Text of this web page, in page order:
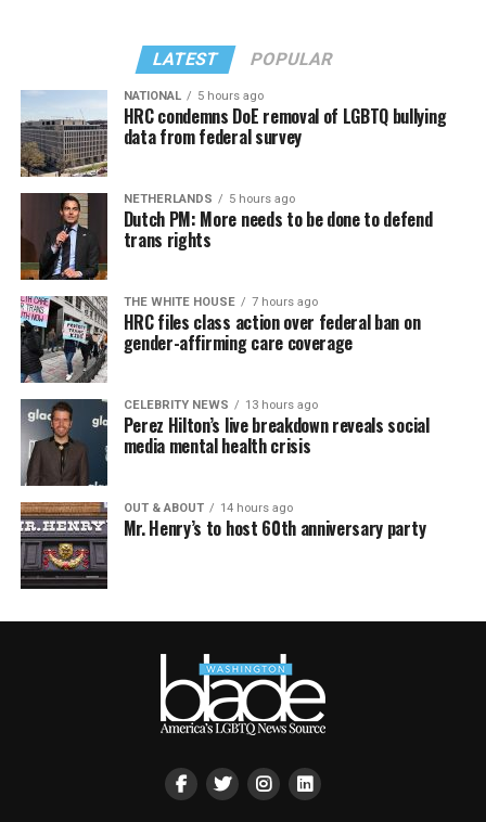
LATEST POPULAR
NATIONAL 5 hours ago
HRC condemns DoE removal of LGBTQ bullying
data from federal survey
NETHERLANDS 5 hours ago
Dutch PM: More needs to be done to defend
trans rights
THE WHITE HOUSE 7 hours ago
HRC files class action over federal ban on
gender-affirming care coverage
CELEBRITY NEWS 13 hours ago
Perez Hilton’s live breakdown reveals social
media mental health crisis
OUT & ABOUT 14 hours ago
Mr. Henry’s to host 60th anniversary party